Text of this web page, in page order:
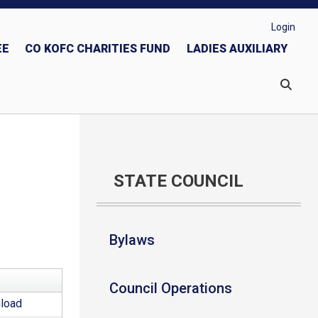
CO KOFC CHARITIES FUND LADIES AUXILIARY
Login
STATE COUNCIL
Bylaws
Council Operations